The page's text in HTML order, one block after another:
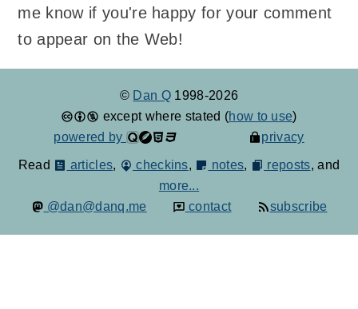
me know if you're happy for your comment
to appear on the Web!
© Dan Q 1998-2026
except where stated (how to use)
powered by
privacy
Read articles, checkins, notes, reposts, and
more...
@dan@danq.me
contact subscribe